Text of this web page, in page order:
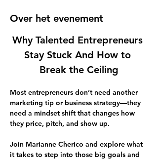
Over het evenement
Why Talented Entrepreneurs
Stay Stuck And How to
Break the Ceiling
Most entrepreneurs don’t need another
marketing tip or business strategy—they
need a mindset shift that changes how
they price, pitch, and show up.
Join Marianne Cherico and explore what
it takes to step into those big goals and